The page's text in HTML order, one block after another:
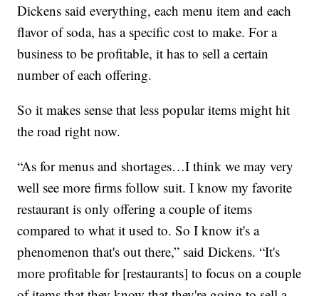
Dickens said everything, each menu item and each
flavor of soda, has a specific cost to make. For a
business to be profitable, it has to sell a certain
number of each offering.
So it makes sense that less popular items might hit
the road right now.
“As for menus and shortages…I think we may very
well see more firms follow suit. I know my favorite
restaurant is only offering a couple of items
compared to what it used to. So I know it's a
phenomenon that's out there,” said Dickens. “It's
more profitable for [restaurants] to focus on a couple